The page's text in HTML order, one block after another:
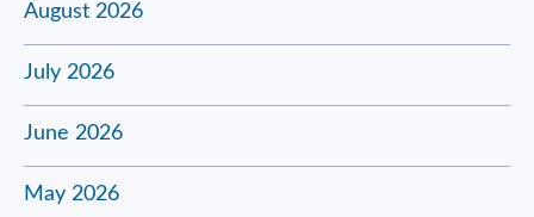
August 2026
July 2026
June 2026
May 2026